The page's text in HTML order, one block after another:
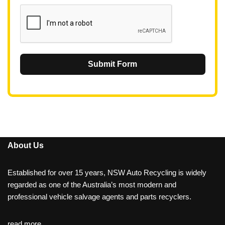
Submit Form
About Us
Established for over 15 years, NSW Auto Recycling is widely
regarded as one of the Australia’s most modern and
professional vehicle salvage agents and parts recyclers.